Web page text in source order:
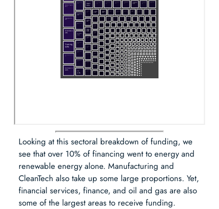
Looking at this sectoral breakdown of funding, we
see that over 10% of financing went to energy and
renewable energy alone. Manufacturing and
CleanTech also take up some large proportions. Yet,
financial services, finance, and oil and gas are also
some of the largest areas to receive funding.